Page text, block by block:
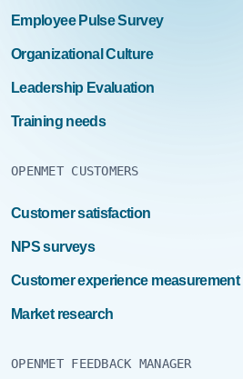
Employee Pulse Survey
Organizational Culture
Leadership Evaluation
Training needs
OPENMET CUSTOMERS
Customer satisfaction
NPS surveys
Customer experience measurement
Market research
OPENMET FEEDBACK MANAGER